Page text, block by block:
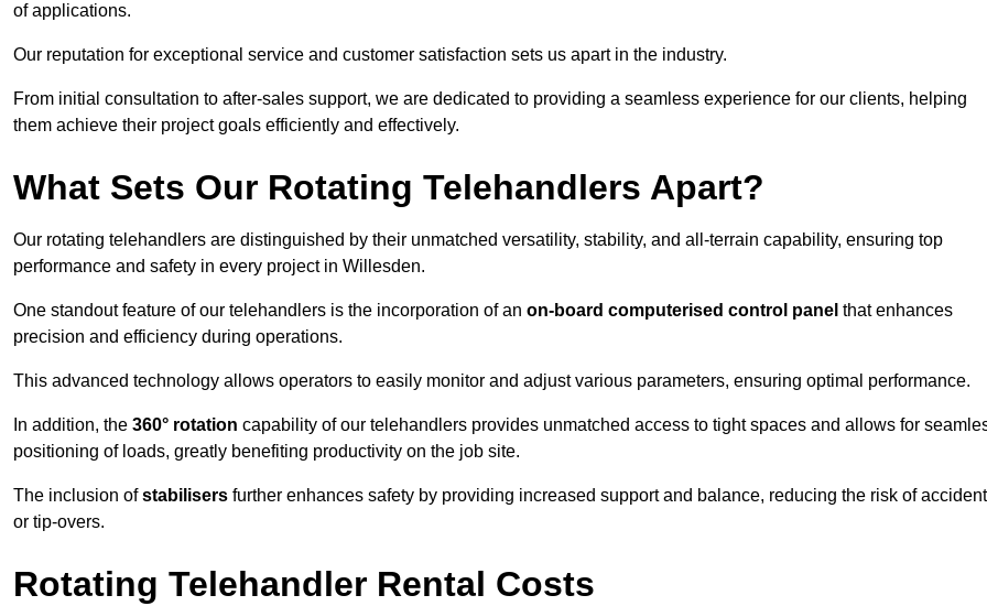
of applications.
Our reputation for exceptional service and customer satisfaction sets us apart in the industry.
From initial consultation to after-sales support, we are dedicated to providing a seamless experience for our clients, helping
them achieve their project goals efficiently and effectively.
What Sets Our Rotating Telehandlers Apart?
Our rotating telehandlers are distinguished by their unmatched versatility, stability, and all-terrain capability, ensuring top
performance and safety in every project in Willesden.
One standout feature of our telehandlers is the incorporation of an on-board computerised control panel that enhances
precision and efficiency during operations.
This advanced technology allows operators to easily monitor and adjust various parameters, ensuring optimal performance.
In addition, the 360° rotation capability of our telehandlers provides unmatched access to tight spaces and allows for
positioning of loads, greatly benefiting productivity on the job site.
The inclusion ofstabilisers further enhances safety by providing increased support and balance, reducing the risk of
or tip-overs.
Rotating Telehandler Rental Costs